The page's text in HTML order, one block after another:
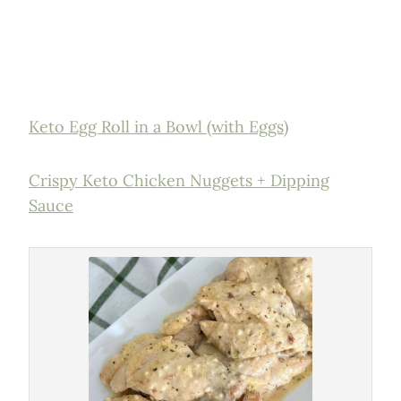
Keto Egg Roll in a Bowl (with Eggs)
Crispy Keto Chicken Nuggets + Dipping
Sauce